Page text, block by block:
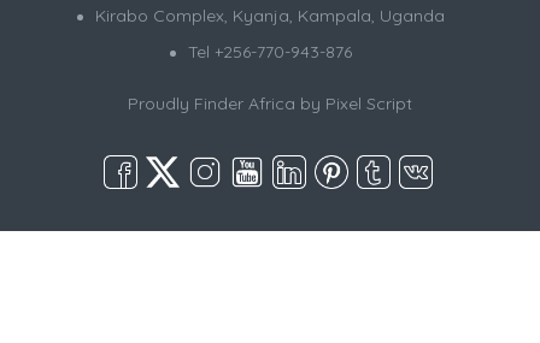
Kirabo Complex, Kyanja, Kampala, Uganda
Tel +256-770-943-876
Proudly Finder Africa by Pixel Script